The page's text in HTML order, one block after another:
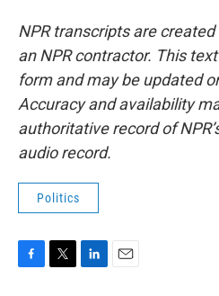
NPR transcripts are
an NPR contractor. This
form and may be updated
Accuracy and availability
authoritative record of
audio record.
Politics